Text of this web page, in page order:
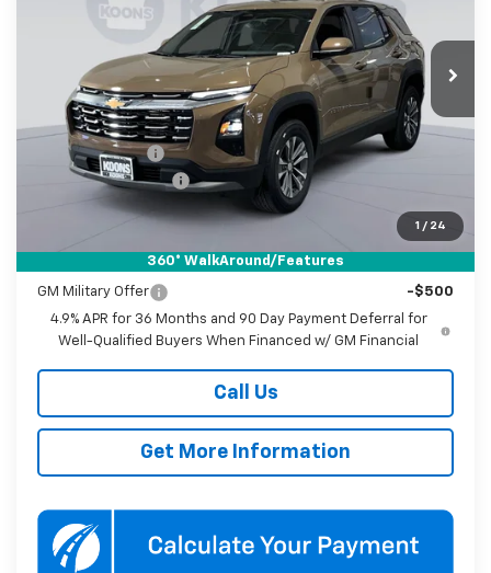
1 / 24
360° WalkAround/Features
Koons White Marsh Chevrolet
3GNARHEG5VL119209Stock:KWMVL11920 Model:1PT26
In Stock Ext. Int.
$2,399 $29,396
KOONS PRICE
Less
MSRP: $30,995
Dealer Discount
-$2,399
Documentation Fee
Koons Price $29,396
Add. Offers you may Qualify For:
GM Military Offer
-$500
4.9% APR for 36 Months and 90 Day Payment Deferral for
Well-Qualified Buyers When Financed w/ GM Financial
Call Us
Get More Information